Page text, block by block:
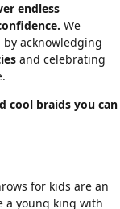
endless
We
acknowledging
and celebrating
.
cool braids you can
for kids are an
a young king with